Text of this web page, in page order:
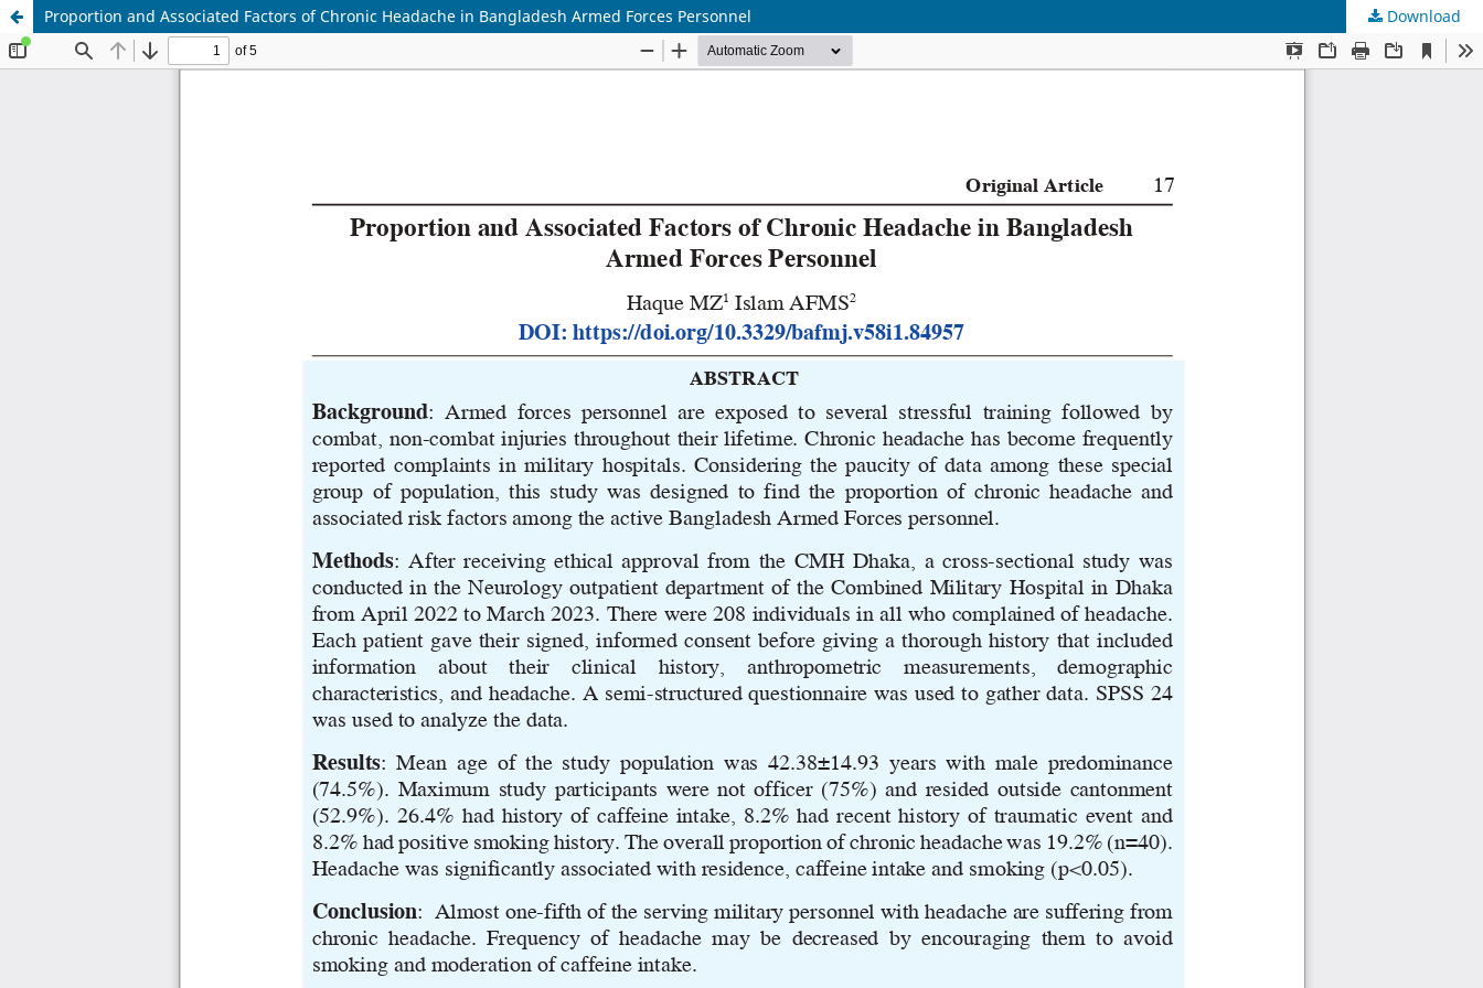
Proportion and Associated Factors of Chronic Headache in Bangladesh Armed Forces Personnel Download